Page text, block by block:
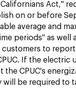
Act,"
on or before
average and
periods" as well
to
If the electric
the CPUC's
will be required to